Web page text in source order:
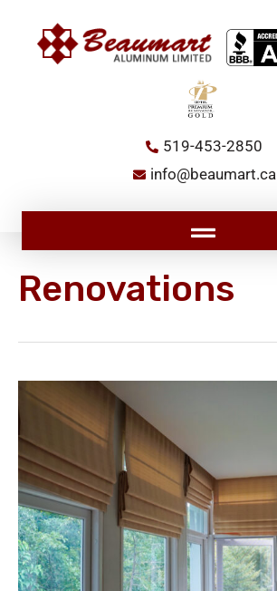
519-453-2850
info@beaumart.ca
Main
Renovations
How
Choose
your
Window
Coverings